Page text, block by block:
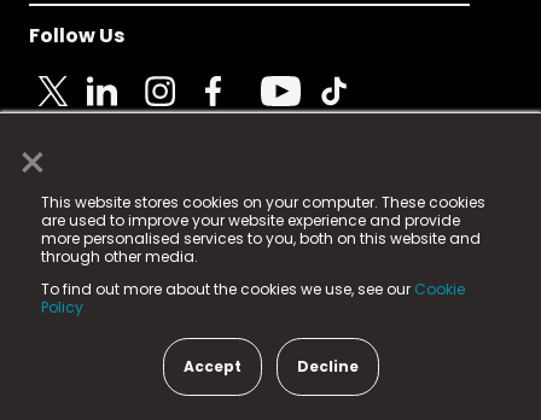
×
This website stores cookies on your computer. These cookies
are used to improve your website experience and provide
more personalised services to you, both on this website and
through other media.
To find out more about the cookies we use, see our Cookie
Policy.
Accept Decline
Follow Us
© 2025 Fame Media Tech Limited. n-gage.io is a
registered trademark.
Fame Media Tech (trading as n-gage.io) is registered
in England & Wales
15 Parsons Court, Welbury Way, Aycliffe Business Park,
County Durham, DL5 6ZE (Company Number